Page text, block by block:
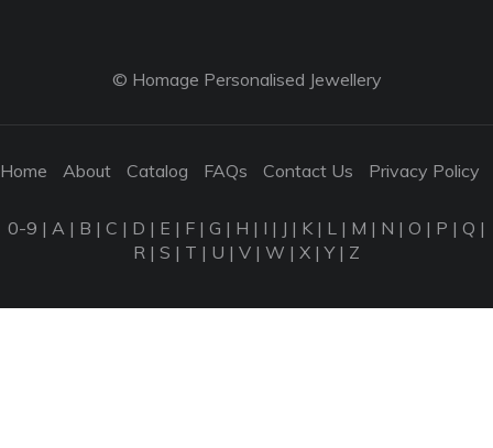
© Homage Personalised Jewellery
Home About Catalog FAQs Contact Us Privacy Policy
0-9 | A | B | C | D | E | F | G | H | I | J | K | L | M | N | O | P | Q |
R | S | T | U | V | W | X |Y| Z